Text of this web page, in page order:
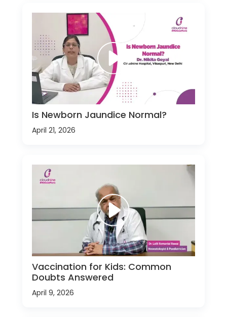
Is Newborn Jaundice Normal?
April 21, 2026
Vaccination for Kids: Common
Doubts Answered
April 9, 2026